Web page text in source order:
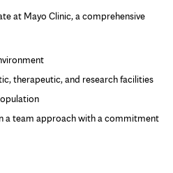
at Mayo Clinic, a comprehensive
therapeutic, and research facilities
a team approach with a commitment